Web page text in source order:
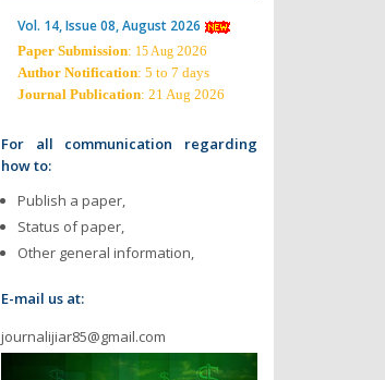
Vol. 14, Issue 08, August 2026
Paper Submission: 15 Aug 2026
Author Notification: 5 to 7 days
Journal Publication: 21 Aug 2026
For all communication regarding
how to:
Publish a paper,
Status of paper,
Other general information,
E-mail us at:
journalijiar85@gmail.com